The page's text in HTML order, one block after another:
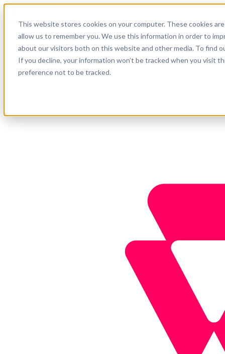
This website stores cookies on your computer. These cookies
allow us to remember you. We use this information in order to
about our visitors both on this website and other media. To find
If you decline, your information won’t be tracked when you visit
preference not to be tracked.
Support
Company
Get started